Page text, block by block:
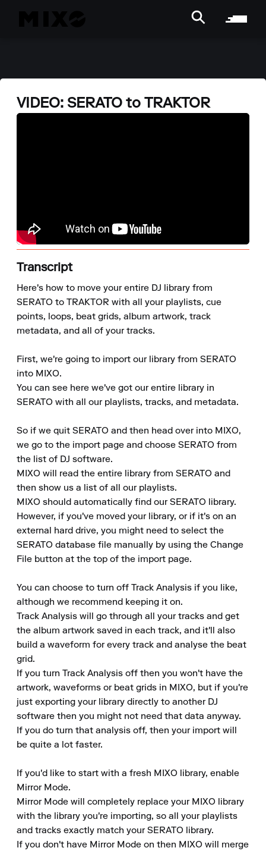
VIDEO: SERATO to TRAKTOR
Transcript
Here's how to move your entire DJ library from
SERATO to TRAKTOR with all your playlists, cue
points, loops, beat grids, album artwork, track
metadata, and all of your tracks.
First, we're going to import our library from SERATO
into MIXO.
You can see here we've got our entire library in
SERATO with all our playlists, tracks, and metadata.
So if we quit SERATO and then head over into MIXO,
we go to the import page and choose SERATO from
the list of DJ software.
MIXO will read the entire library from SERATO and
then show us a list of all our playlists.
MIXO should automatically find our SERATO library.
However, if you've moved your library, or if it's on an
external hard drive, you might need to select the
SERATO database file manually by using the Change
File button at the top of the import page.
You can choose to turn off Track Analysis if you like,
although we recommend keeping it on.
Track Analysis will go through all your tracks and get
the album artwork saved in each track, and it'll also
build a waveform for every track and analyse the beat
grid.
If you turn Track Analysis off then you won't have the
artwork, waveforms or beat grids in MIXO, but if you're
just exporting your library directly to another DJ
software then you might not need that data anyway.
If you do turn that analysis off, then your import will
be quite a lot faster.
If you'd like to start with a fresh MIXO library, enable
Mirror Mode.
Mirror Mode will completely replace your MIXO library
with the library you're importing, so all your playlists
and tracks exactly match your SERATO library.
If you don't have Mirror Mode on then MIXO will merge